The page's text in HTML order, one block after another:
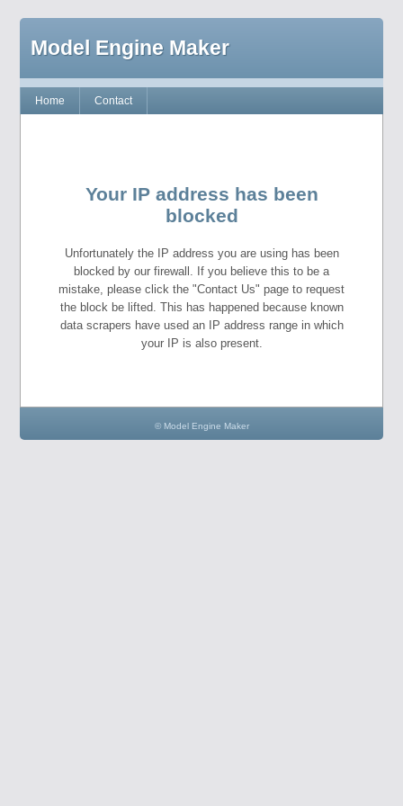
Model Engine Maker
Home Contact
Your IP address has been
blocked
Unfortunately the IP address you are using has been
blocked by our firewall. If you believe this to be a
mistake, please click the "Contact Us" page to request
the block be lifted. This has happened because known
data scrapers have used an IP address range in which
your IP is also present.
© Model Engine Maker